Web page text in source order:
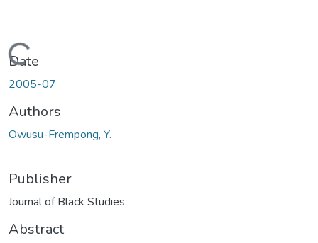
Loading...
Date
2005-07
Authors
Owusu-Frempong, Y.
Publisher
Journal of Black Studies
Abstract